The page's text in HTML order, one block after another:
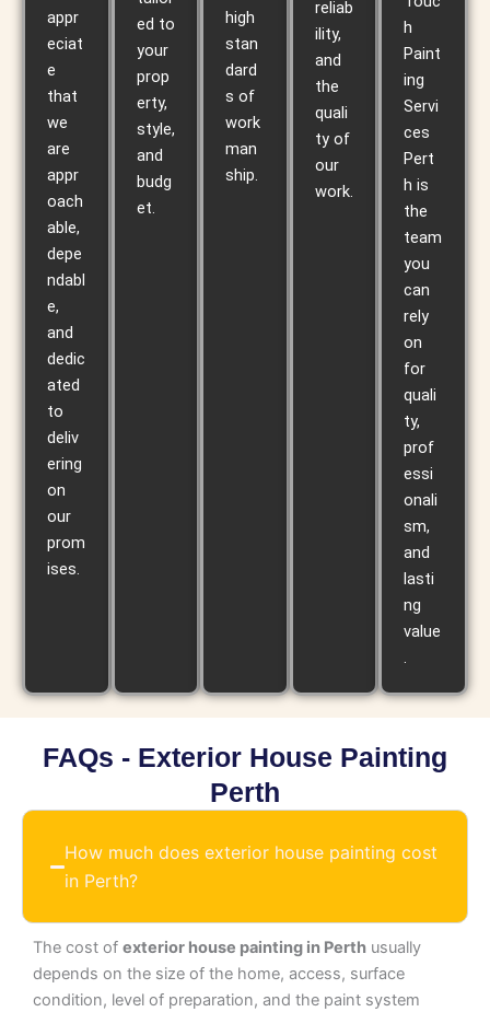
appr
eciat
e
that
we
are
appr
oach
able,
depe
ndabl
e,
and
dedic
ated
to
deliv
ering
on
our
prom
ises.
ed to
your
prop
erty,
style,
and
budg
et.
high
stan
dard
s of
work
man
ship.
reliab
ility,
and
the
quali
ty of
our
work.
h
Paint
ing
Servi
ces
Pert
h is
the
team
you
can
rely
on
for
quali
ty,
prof
essi
onali
sm,
and
lasti
ng
value
.
FAQs - Exterior House Painting
Perth
How much does exterior house painting cost
in Perth?
The cost of exterior house painting in Perth usually
depends on the size of the home, access, surface
condition, level of preparation, and the paint system